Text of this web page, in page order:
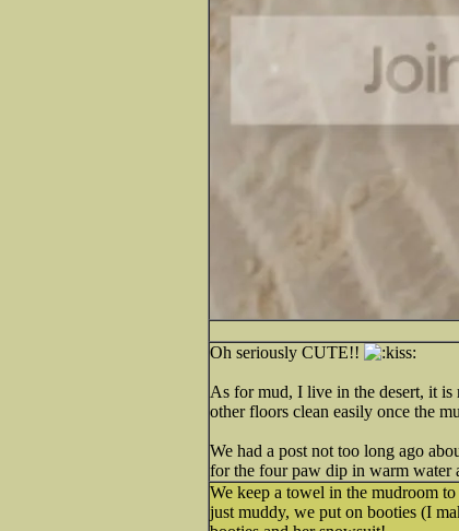
Oh seriously CUTE!!
As for mud, I live in the desert, it is
other floors clean easily once the
We had a post not too long ago
for the four paw dip in warm water
We keep a towel in the mudroom
just muddy, we put on booties (I